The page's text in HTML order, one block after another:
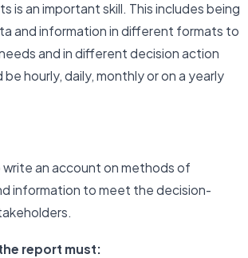
is an important skill. This includes being
and information in different formats to
and in different decision action
hourly, daily, monthly or on a yearly
write an account on methods of
information to meet the decision-
report must: